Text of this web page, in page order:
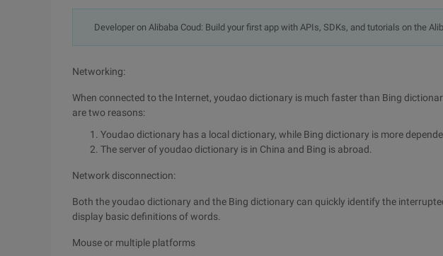
Developer on Alibaba Coud: Build your first app with APIs, SDKs, and tutorials on the
Networking:
When connected to the Internet, youdao dictionary is much faster than Bing
are two reasons:
Youdao dictionary has a local dictionary, while Bing dictionary is more
The server of youdao dictionary is in China and Bing is abroad.
Network disconnection:
Both the youdao dictionary and the Bing dictionary can quickly identify the
display basic definitions of words.
Mouse or multiple platforms